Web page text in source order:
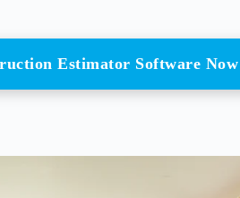
Estimator Software